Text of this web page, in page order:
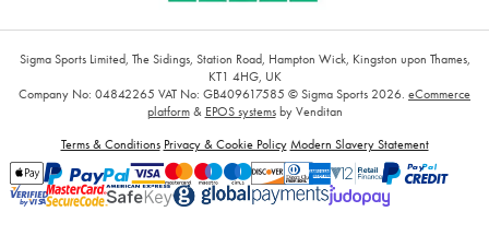
Sigma Sports Limited, The Sidings, Station Road, Hampton Wick, Kingston upon Thames,
KT1 4HG, UK
Company No: 04842265 VAT No: GB409617585 © Sigma Sports 2026. eCommerce
platform& EPOS systemsby Venditan
Terms & Conditions Privacy & Cookie Policy Modern Slavery Statement